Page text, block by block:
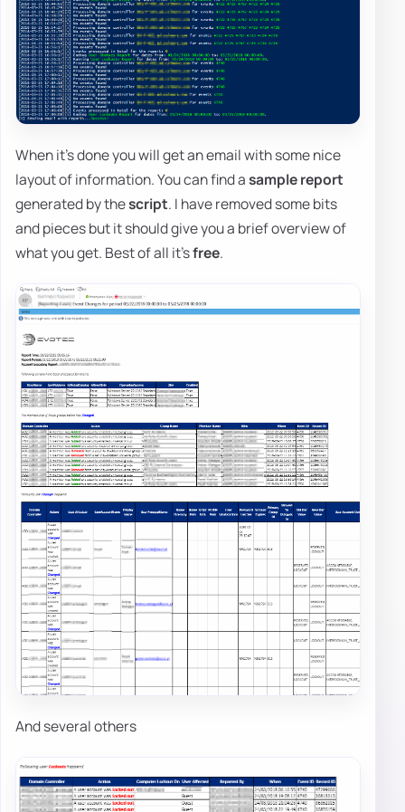
When it's done you will get an email with some nice
layout of information. You can find asample report
generated by thescript. I have removed some bits
and pieces but it should give you a brief overview of
what you get. Best of all it'sfree.
And several others